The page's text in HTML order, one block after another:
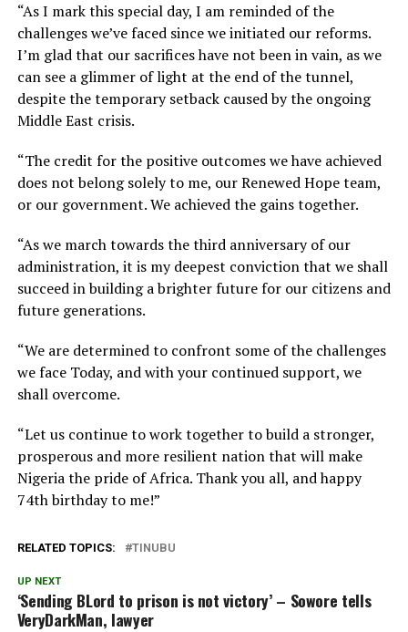
“As I mark this special day, I am reminded of the
challenges we’ve faced since we initiated our reforms.
I’m glad that our sacrifices have not been in vain, as we
can see a glimmer of light at the end of the tunnel,
despite the temporary setback caused by the ongoing
Middle East crisis.
“The credit for the positive outcomes we have achieved
does not belong solely to me, our Renewed Hope team,
or our government. We achieved the gains together.
“As we march towards the third anniversary of our
administration, it is my deepest conviction that we shall
succeed in building a brighter future for our citizens and
future generations.
“We are determined to confront some of the challenges
we face Today, and with your continued support, we
shall overcome.
“Let us continue to work together to build a stronger,
prosperous and more resilient nation that will make
Nigeria the pride of Africa. Thank you all, and happy
74th birthday to me!”
RELATED TOPICS: TINUBU
UP NEXT
‘Sending BLord to prison is not victory’ – Sowore tells
VeryDarkMan, lawyer